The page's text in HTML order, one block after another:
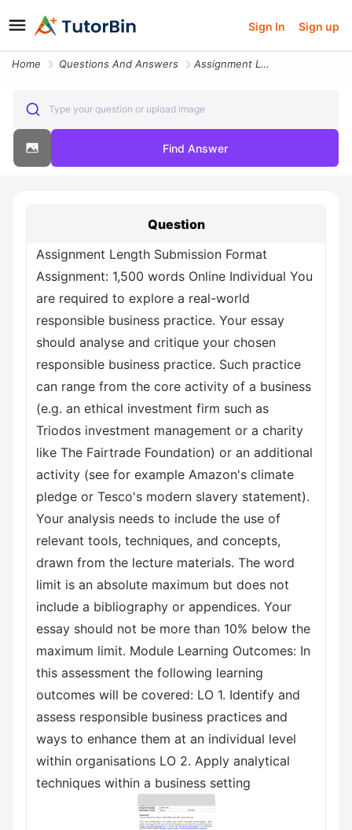
Sign In Sign up
Home Questions And Answers Assignment Length Submission Format Assignment 1 500 Words Online Indi
Type your question or upload image
Find Answer
Question
Assignment Length Submission Format
Assignment: 1,500 words Online Individual You
are required to explore a real-world
responsible business practice. Your essay
should analyse and critique your chosen
responsible business practice. Such practice
can range from the core activity of a business
(e.g. an ethical investment firm such as
Triodos investment management or a charity
like The Fairtrade Foundation) or an additional
activity (see for example Amazon's climate
pledge or Tesco's modern slavery statement).
Your analysis needs to include the use of
relevant tools, techniques, and concepts,
drawn from the lecture materials. The word
limit is an absolute maximum but does not
include a bibliography or appendices. Your
essay should not be more than 10% below the
maximum limit. Module Learning Outcomes: In
this assessment the following learning
outcomes will be covered: LO 1. Identify and
assess responsible business practices and
ways to enhance them at an individual level
within organisations LO 2. Apply analytical
techniques within a business setting